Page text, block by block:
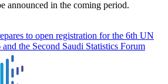
announced in the coming period.
to open registration for the 6th UN
the Second Saudi Statistics Forum